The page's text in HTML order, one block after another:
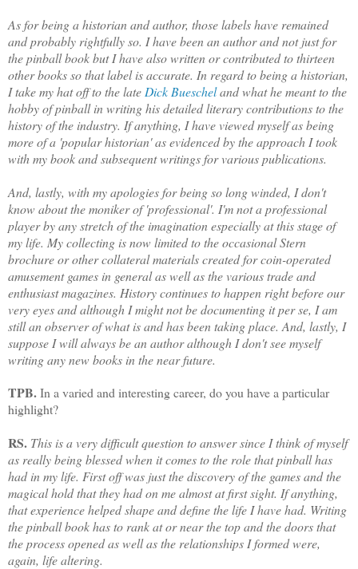
As for being a historian and author, those labels have remained
and probably rightfully so. I have been an author and not just for
the pinball book but I have also written or contributed to thirteen
other books so that label is accurate. In regard to being a historian,
I take my hat off to the late Dick Buescheland what he meant to the
hobby of pinball in writing his detailed literary contributions to the
history of the industry. Ifanything, I have viewed myself as being
more of a 'popular historian' as evidenced by the approach I took
with my book and subsequent writings for various publications.
And, lastly, with my apologies for being so long winded, I don't
know about the moniker of 'professional'. I'm not a professional
player by any stretch of the imagination especially at this stage of
my life. My collecting is now limited to the occasional Stern
brochure or other collateral materials created for coin-operated
amusement games in general as well as the various trade and
enthusiast magazines. History continues to happen right before our
very eyes and although I might not be documenting it per se, I am
still an observer of what is and has been taking place. And, lastly, I
suppose I will always be an author although I don't see myself
writing any new books in the near future.
TPB.In a varied and interesting career, do you have a particular
highlight?
RS. This is a very difficult question to answer since I think of myself
as really being blessed when it comes to the role that pinball has
had in my life. First off was just the discovery of the games and the
magical hold that they had on me almost at first sight. If anything,
that experience helped shape and define the life I have had. Writing
the pinball book has to rank at or near the top and the doors that
the process opened as well as the relationships I formed were,
again, life altering.